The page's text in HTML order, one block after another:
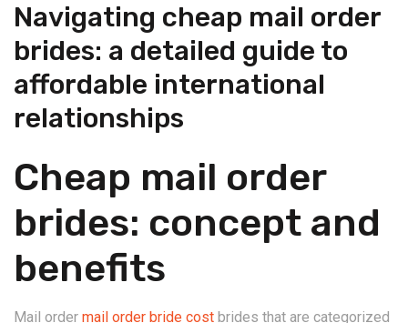
Navigating cheap mail order
brides: a detailed guide to
affordable international
relationships
Cheap mail order
brides: concept and
benefits
Mail order mail order bride cost brides that are categorized